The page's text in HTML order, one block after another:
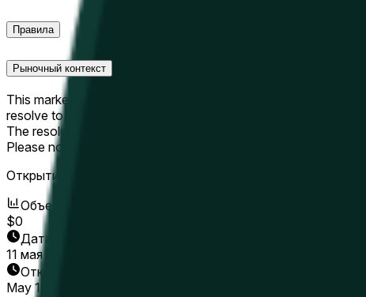
Правила
Рыночный контекст
This market will resolve to "Up" if the Hyperliquid price at the
resolve to "Down".
The resolution source for this market is information from
Please note that this market is about the price according to
Открытие рынка:
Объем
$0
Дата окончания
11 мая 2026 г.
Открытие рынка
May 10, 2026, 9:51 AM ET